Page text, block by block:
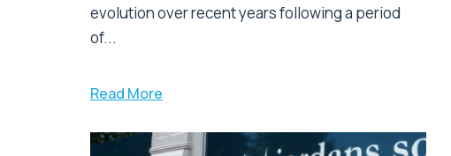
evolution over recent years following a period
of...
Read More